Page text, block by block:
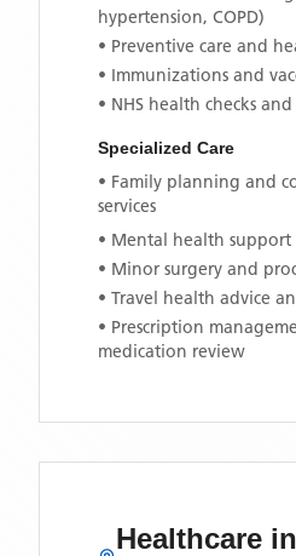
hypertension, COPD)
• Preventive care and
• Immunizations and
• NHS health checks
Specialized Care
• Family planning and
services
• Mental health
• Minor surgery and
• Travel health advice
• Prescription
medication review
Healthcare